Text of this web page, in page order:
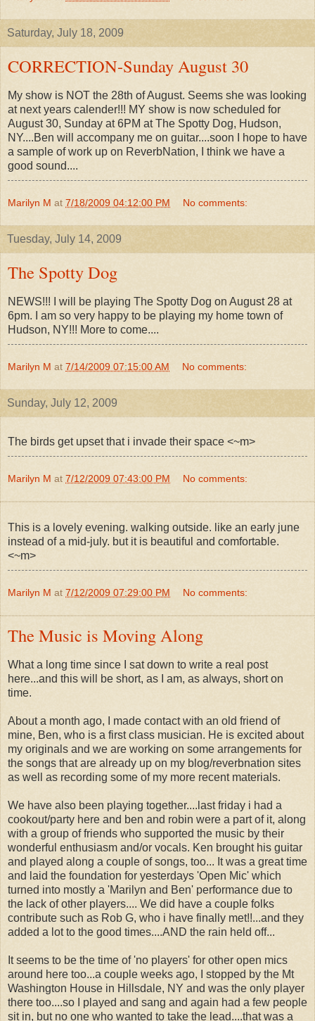
Saturday, July 18, 2009
CORRECTION-Sunday August 30
My show is NOT the 28th of August. Seems she was looking
at next years calender!!! MY show is now scheduled for
August 30, Sunday at 6PM at The Spotty Dog, Hudson,
NY....Ben will accompany me on guitar....soon I hope to have
a sample of work up on ReverbNation, I think we have a
good sound....
Marilyn M at 7/18/2009 04:12:00 PM No comments:
Tuesday, July 14, 2009
The Spotty Dog
NEWS!!! I will be playing The Spotty Dog on August 28 at
6pm. I am so very happy to be playing my home town of
Hudson, NY!!! More to come....
Marilyn M at 7/14/2009 07:15:00 AM No comments:
Sunday, July 12, 2009
The birds get upset that i invade their space <~m>
Marilyn M at 7/12/2009 07:43:00 PM No comments:
This is a lovely evening. walking outside. like an early june
instead of a mid-july. but it is beautiful and comfortable.
<~m>
Marilyn M at 7/12/2009 07:29:00 PM No comments:
The Music is Moving Along
What a long time since I sat down to write a real post
here...and this will be short, as I am, as always, short on
time.
About a month ago, I made contact with an old friend of
mine, Ben, who is a first class musician. He is excited about
my originals and we are working on some arrangements for
the songs that are already up on my blog/reverbnation sites
as well as recording some of my more recent materials.
We have also been playing together....last friday i had a
cookout/party here and ben and robin were a part of it, along
with a group of friends who supported the music by their
wonderful enthusiasm and/or vocals. Ken brought his guitar
and played along a couple of songs, too... It was a great time
and laid the foundation for yesterdays 'Open Mic' which
turned into mostly a 'Marilyn and Ben' performance due to
the lack of other players.... We did have a couple folks
contribute such as Rob G, who i have finally met!!...and they
added a lot to the good times....AND the rain held off...
It seems to be the time of 'no players' for other open mics
around here too...a couple weeks ago, I stopped by the Mt
Washington House in Hillsdale, NY and was the only player
there too....so I played and sang and again had a few people
sit in, but no one who wanted to take the lead....that was a